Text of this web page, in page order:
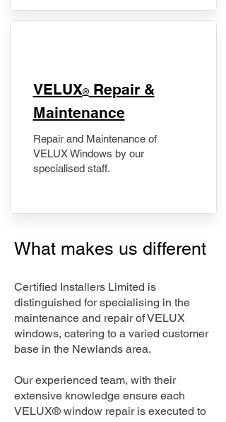
​VELUX®Repair &
Maintenance
Repair and Maintenance of
VELUX Windows by our
specialised staff.
What makes us different
Certified Installers Limited is
distinguished for specialising in the
maintenance and repair of VELUX
windows, catering to a varied customer
base in the Newlands area.
Our experienced team, with their
extensive knowledge ensure each
VELUX® window repair is executed to